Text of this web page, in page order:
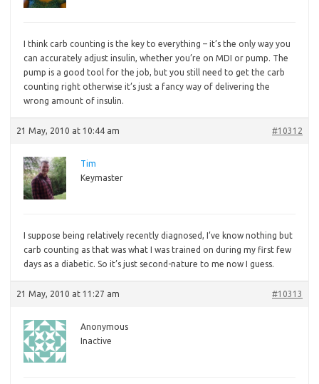
I think carb counting is the key to everything – it’s the only way you
can accurately adjust insulin, whether you’re on MDI or pump. The
pump is a good tool for the job, but you still need to get the carb
counting right otherwise it’s just a fancy way of delivering the
wrong amount of insulin.
21 May, 2010 at 10:44 am #10312
Tim
Keymaster
I suppose being relatively recently diagnosed, I’ve know nothing but
carb counting as that was what I was trained on during my first few
days as a diabetic. So it’s just second-nature to me now I guess.
21 May, 2010 at 11:27 am #10313
Anonymous
Inactive